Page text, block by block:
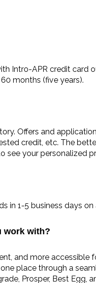
Intro-APR credit card
months (five years).
Offers and
credit, etc. The
see your personalized
in 1-5 business days on
work with?
and more accessible
place through a
Prosper, Best